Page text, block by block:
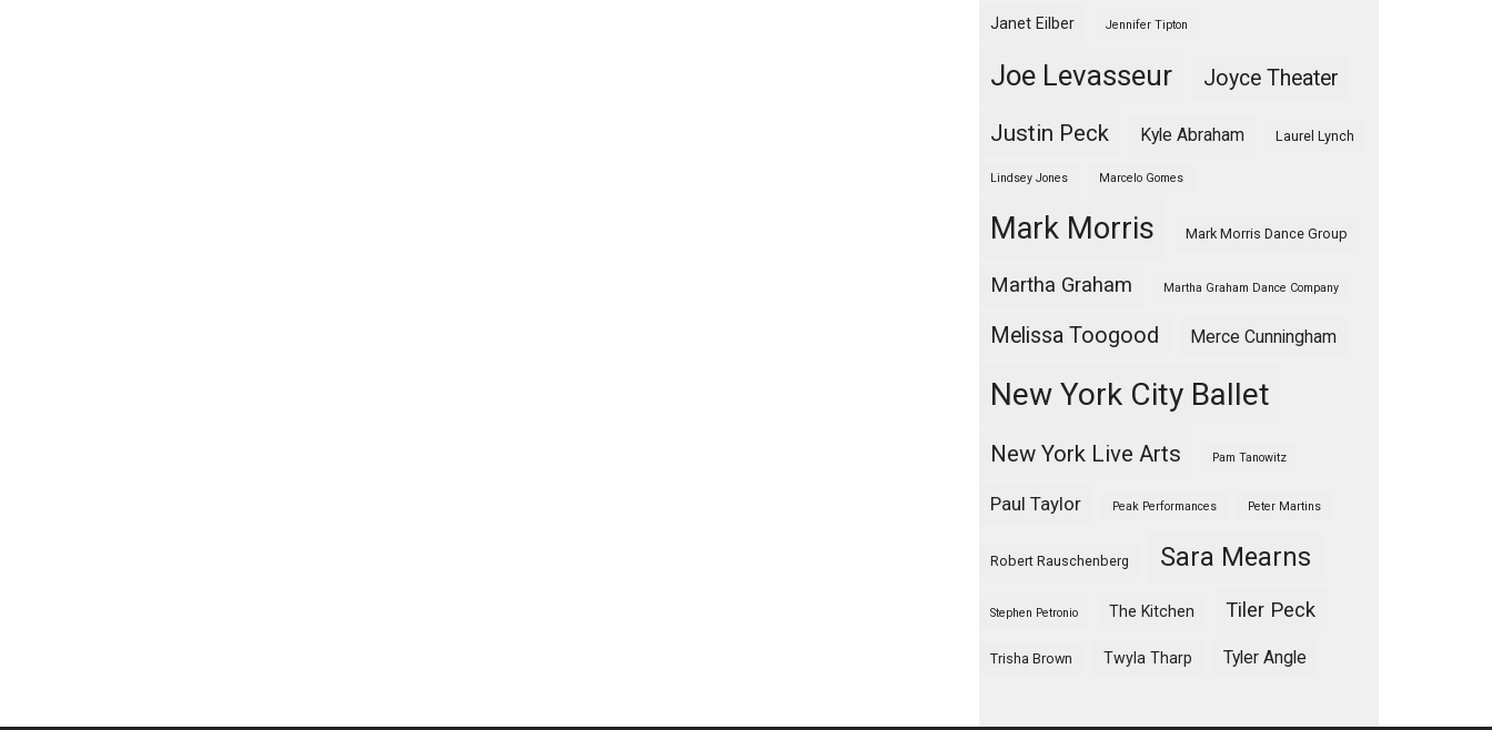
Janet Eilber Jennifer Tipton
Joe Levasseur Joyce Theater
Justin Peck Kyle Abraham Laurel Lynch
Lindsey Jones Marcelo Gomes
Mark Morris Mark Morris Dance Group
Martha Graham Martha Graham Dance Company
Melissa Toogood Merce Cunningham
New York City Ballet
New York Live Arts Pam Tanowitz
Paul Taylor Peak Performances Peter Martins
Robert Rauschenberg Sara Mearns
Stephen Petronio The Kitchen Tiler Peck
Trisha Brown Twyla Tharp Tyler Angle